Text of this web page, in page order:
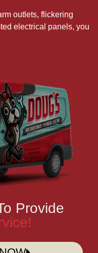
Provide
outlets, flickering
electrical panels, you